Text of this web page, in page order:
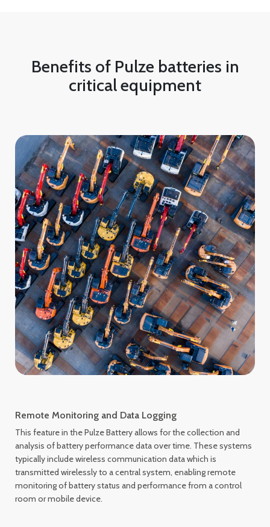
Benefits of Pulze batteries in
critical equipment
Remote Monitoring and Data Logging
This feature in the Pulze Battery allows for the collection and
analysis of battery performance data over time. These systems
typically include wireless communication data which is
transmitted wirelessly to a central system, enabling remote
monitoring of battery status and performance from a control
room or mobile device.